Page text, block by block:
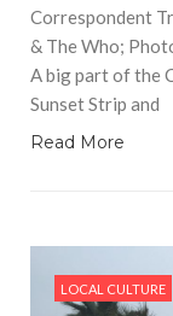
Correspondent
& The Who;
A big part of the
Sunset Strip and
Read More
LOCAL CULTURE